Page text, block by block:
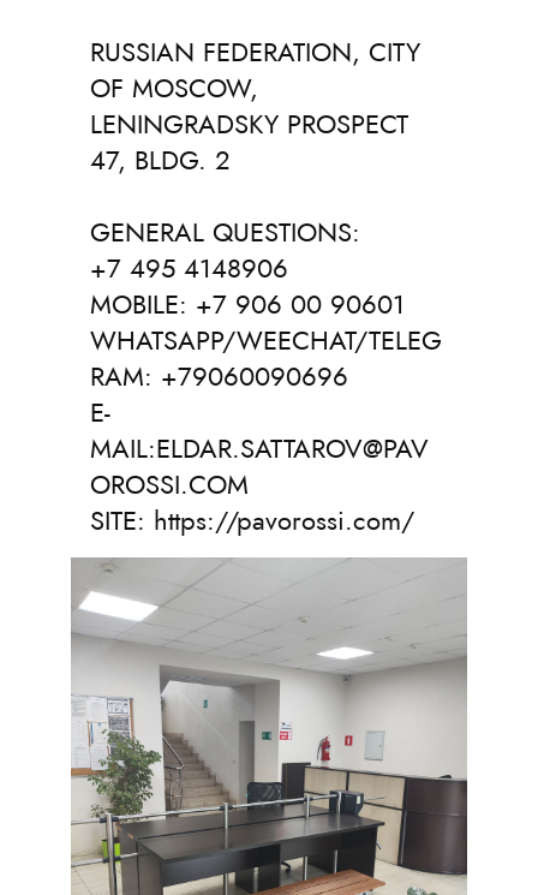
RUSSIAN FEDERATION, CITY
OF MOSCOW,
LENINGRADSKY PROSPECT
47, BLDG. 2
GENERAL QUESTIONS:
+7 495 4148906
MOBILE: +7 906 00 90601
WHATSAPP/WEECHAT/TELEG
RAM: +79060090696
E-
MAIL:ELDAR.SATTAROV@PAV
OROSSI.COM
SITE: https://pavorossi.com/